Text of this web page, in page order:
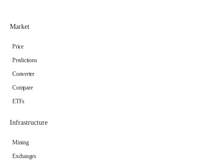
Market
Price
Predictions
Converter
Compare
ETFs
Infrastructure
Mining
Exchanges